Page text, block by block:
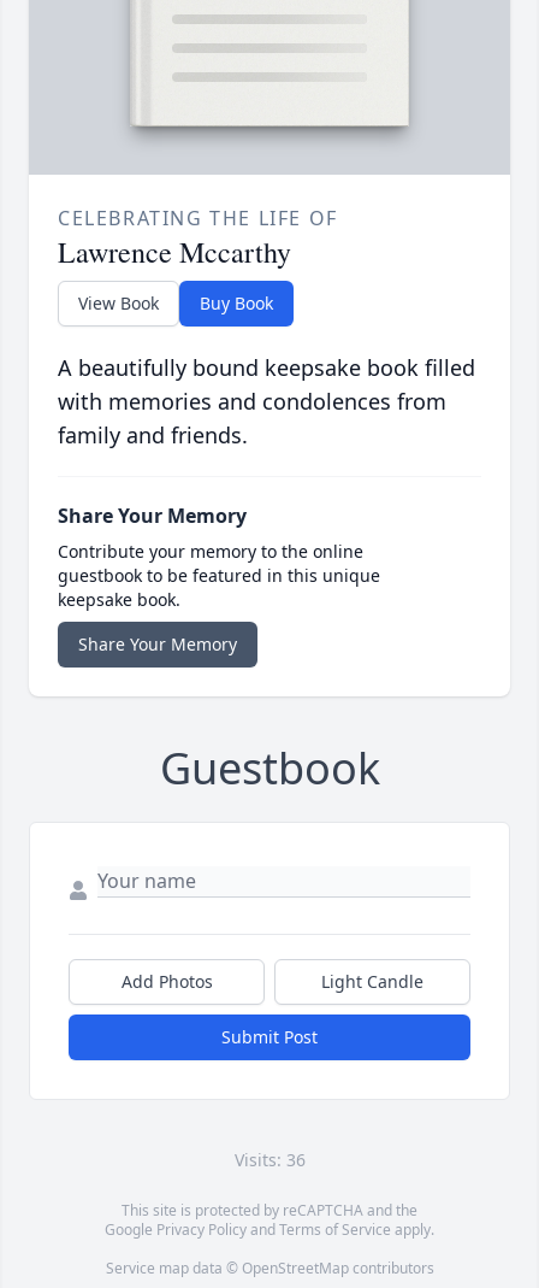
CELEBRATING THE LIFE OF
Lawrence Mccarthy
View Book Buy Book
A beautifully bound keepsake book filled
with memories and condolences from
family and friends.
Share Your Memory
Contribute your memory to the online
guestbook to be featured in this unique
keepsake book.
Share Your Memory
Guestbook
Add Photos Light Candle
Submit Post
Visits: 36
This site is protected by reCAPTCHA and the
Google Privacy PolicyandTerms of Service apply.
Service map data © OpenStreetMapcontributors